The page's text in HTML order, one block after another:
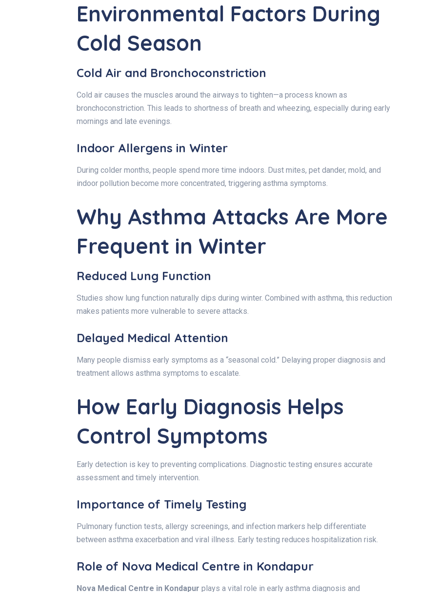
Environmental Factors During
Cold Season
Cold Air and Bronchoconstriction
Cold air causes the muscles around the airways to tighten—a process known as
bronchoconstriction. This leads to shortness of breath and wheezing, especially during early
mornings and late evenings.
Indoor Allergens in Winter
During colder months, people spend more time indoors. Dust mites, pet dander, mold, and
indoor pollution become more concentrated, triggering asthma symptoms.
Why Asthma Attacks Are More
Frequent in Winter
Reduced Lung Function
Studies show lung function naturally dips during winter. Combined with asthma, this reduction
makes patients more vulnerable to severe attacks.
Delayed Medical Attention
Many people dismiss early symptoms as a “seasonal cold.” Delaying proper diagnosis and
treatment allows asthma symptoms to escalate.
How Early Diagnosis Helps
Control Symptoms
Early detection is key to preventing complications. Diagnostic testing ensures accurate
assessment and timely intervention.
Importance of Timely Testing
Pulmonary function tests, allergy screenings, and infection markers help differentiate
between asthma exacerbation and viral illness. Early testing reduces hospitalization risk.
Role of Nova Medical Centre in Kondapur
Nova Medical Centre in Kondapur plays a vital role in early asthma diagnosis and